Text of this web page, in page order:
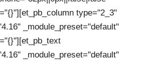
type="2_3"
_module_preset="default"
_module_preset="default"